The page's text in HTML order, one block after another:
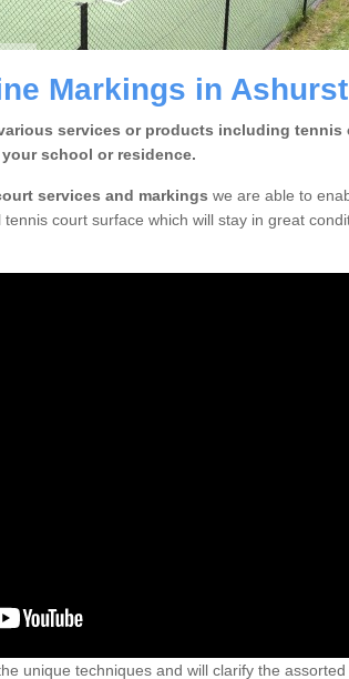
Markings in Ashurst
services or products including tennis
school or residence.
services and markings we are able to
court surface which will stay in great
unique techniques and will clarify the